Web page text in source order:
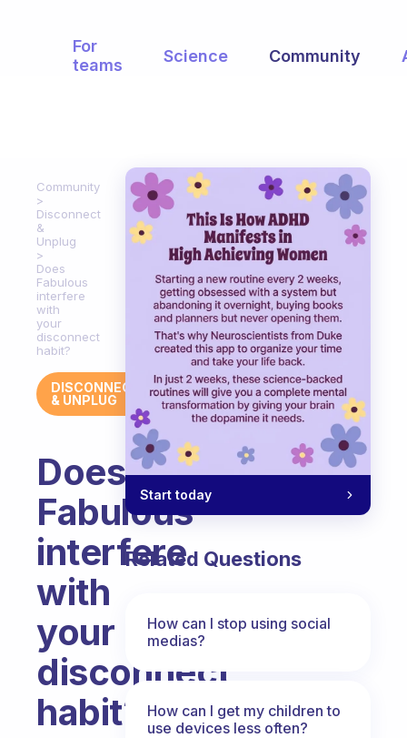
For
teams
Science Community
Community
Disconnect
&
Unplug
Does
Fabulous
interfere
with
your
disconnect
habit?
DISCONNECT
& UNPLUG
Does
Fabulous
interfere
with
your
disconnect
habit?
Start today
Related Questions
How can I stop using social
medias?
How can I get my children to
use devices less often?